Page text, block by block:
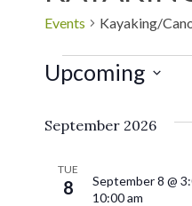
Events Kayaking/
Upcoming
date.
September 2026
TUE
8 September 8 @
10:00 am